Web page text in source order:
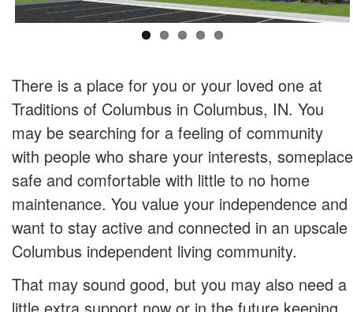
There is a place for you or your loved one at
Traditions of Columbus in Columbus, IN. You
may be searching for a feeling of community
with people who share your interests, someplace
safe and comfortable with little to no home
maintenance. You value your independence and
want to stay active and connected in an upscale
Columbus independent living community.
That may sound good, but you may also need a
little extra support now or in the future keeping